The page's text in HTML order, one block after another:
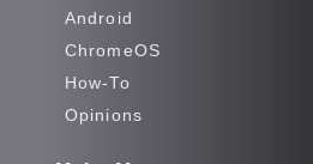
Android
ChromeOS
How-To
Opinions